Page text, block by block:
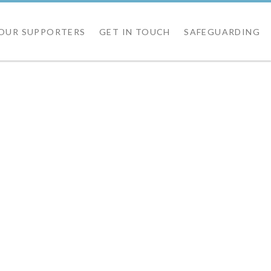
SUPPORTERS GET IN TOUCH SAFEGUARDING